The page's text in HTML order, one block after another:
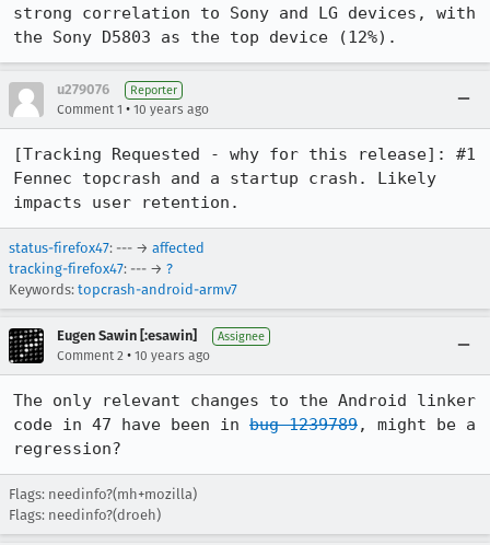
strong correlation to Sony and LG devices, with
the Sony D5803 as the top device (12%).
u279076 Reporter
Comment 1 • 10 years ago
[Tracking Requested - why for this release]: #1
Fennec topcrash and a startup crash. Likely
impacts user retention.
status-firefox47: --- → affected
tracking-firefox47: --- → ?
Keywords: topcrash-android-armv7
Eugen Sawin [:esawin] Assignee
Comment 2 • 10 years ago
The only relevant changes to the Android linker
code in 47 have been in bug 1239789, might be a
regression?
Flags: needinfo?(mh+mozilla)
Flags: needinfo?(droeh)